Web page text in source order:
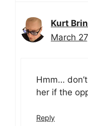
Kurt
March
Hmm…
her if the
Reply